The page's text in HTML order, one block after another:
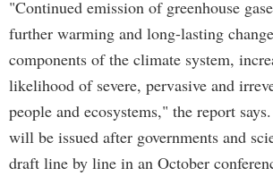
"Continued emission of greenhouse
further warming and long-lasting
components of the climate system,
likelihood of severe, pervasive and
people and ecosystems," the report
will be issued after governments and
draft line by line in an October